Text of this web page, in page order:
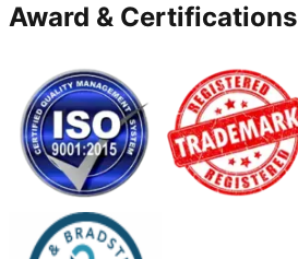
Award & Certifications